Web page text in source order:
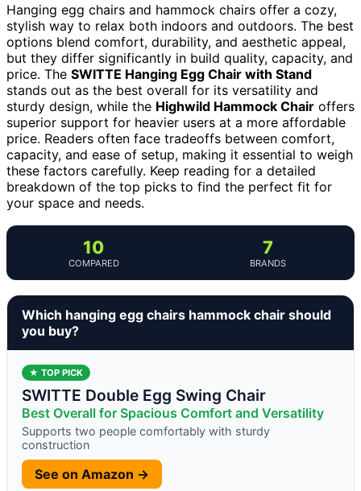
Hanging egg chairs and hammock chairs offer a cozy,
stylish way to relax both indoors and outdoors. The best
options blend comfort, durability, and aesthetic appeal,
but they differ significantly in build quality, capacity, and
price. The SWITTE Hanging Egg Chair with Stand
stands out as the best overall for its versatility and
sturdy design, while the Highwild Hammock Chair offers
superior support for heavier users at a more affordable
price. Readers often face tradeoffs between comfort,
capacity, and ease of setup, making it essential to weigh
these factors carefully. Keep reading for a detailed
breakdown of the top picks to find the perfect fit for
your space and needs.
10
COMPARED
7
BRANDS
Which hanging egg chairs hammock chair should
you buy?
★ TOP PICK
SWITTE Double Egg Swing Chair
Best Overall for Spacious Comfort and Versatility
Supports two people comfortably with sturdy
construction
See on Amazon →